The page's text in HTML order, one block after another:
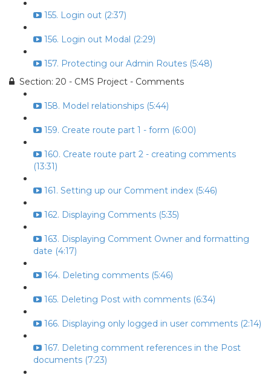
155. Login out (2:37)
156. Login out Modal (2:29)
157. Protecting our Admin Routes (5:48)
Section: 20 - CMS Project - Comments
158. Model relationships (5:44)
159. Create route part 1 - form (6:00)
160. Create route part 2 - creating comments
(13:31)
161. Setting up our Comment index (5:46)
162. Displaying Comments (5:35)
163. Displaying Comment Owner and formatting
date (4:17)
164. Deleting comments (5:46)
165. Deleting Post with comments (6:34)
166. Displaying only logged in user comments (2:14)
167. Deleting comment references in the Post
documents (7:23)